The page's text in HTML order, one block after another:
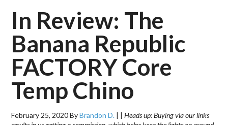
In Review: The
Banana Republic
FACTORY Core
Temp Chino
February 25, 2020ByBrandon D. | |Heads up: Buying via our links